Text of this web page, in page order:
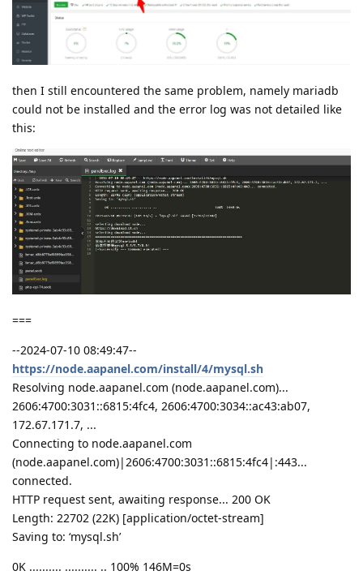
then I still encountered the same problem, namely mariadb
could not be installed and the error log was not detailed like
this:
===
--2024-07-10 08:49:47--
https://node.aapanel.com/install/4/mysql.sh
Resolving node.aapanel.com (node.aapanel.com)...
2606:4700:3031::6815:4fc4, 2606:4700:3034::ac43:ab07,
172.67.171.7, ...
Connecting to node.aapanel.com
(node.aapanel.com)|2606:4700:3031::6815:4fc4|:443...
connected.
HTTP request sent, awaiting response... 200 OK
Length: 22702 (22K) [application/octet-stream]
Saving to: ‘mysql.sh’
0K .......... .......... .. 100% 146M=0s